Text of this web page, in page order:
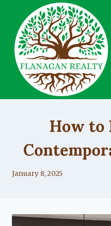
content
How to
By
January 8, 2025